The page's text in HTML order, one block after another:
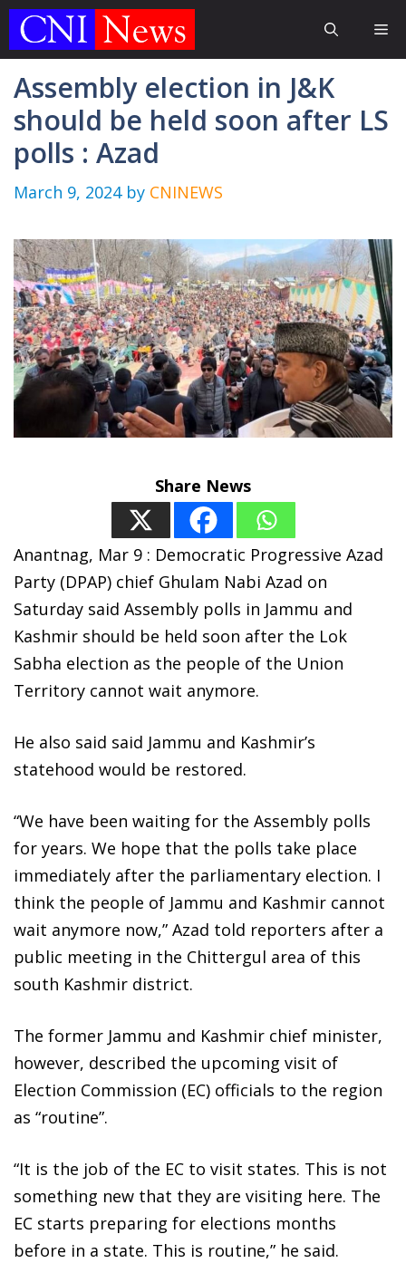
Skip
Assembly election in J&K
should be held soon after LS
polls : Azad
March 9, 2024 by CNINEWS
Share News
Anantnag, Mar 9 : Democratic Progressive Azad
Party (DPAP) chief Ghulam Nabi Azad on
Saturday said Assembly polls in Jammu and
Kashmir should be held soon after the Lok
Sabha election as the people of the Union
Territory cannot wait anymore.
He also said said Jammu and Kashmir’s
statehood would be restored.
“We have been waiting for the Assembly polls
for years. We hope that the polls take place
immediately after the parliamentary election. I
think the people of Jammu and Kashmir cannot
wait anymore now,” Azad told reporters after a
public meeting in the Chittergul area of this
south Kashmir district.
The former Jammu and Kashmir chief minister,
however, described the upcoming visit of
Election Commission (EC) officials to the region
as “routine”.
“It is the job of the EC to visit states. This is not
something new that they are visiting here. The
EC starts preparing for elections months
before in a state. This is routine,” he said.